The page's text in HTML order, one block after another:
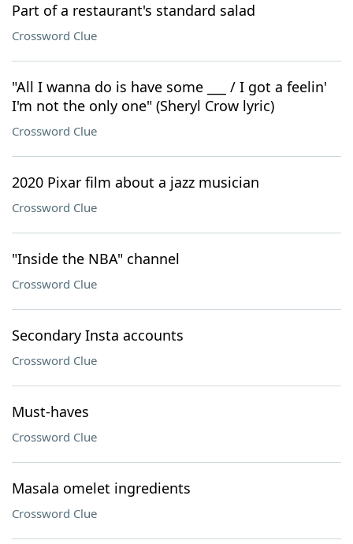
Part of a restaurant's standard salad
Crossword Clue
"All I wanna do is have some ___ / I got a feelin'
I'm not the only one" (Sheryl Crow lyric)
Crossword Clue
2020 Pixar film about a jazz musician
Crossword Clue
"Inside the NBA" channel
Crossword Clue
Secondary Insta accounts
Crossword Clue
Must-haves
Crossword Clue
Masala omelet ingredients
Crossword Clue